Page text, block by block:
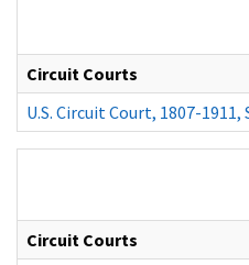
Circuit Courts
U.S. Circuit Court, 1807-
Circuit Courts